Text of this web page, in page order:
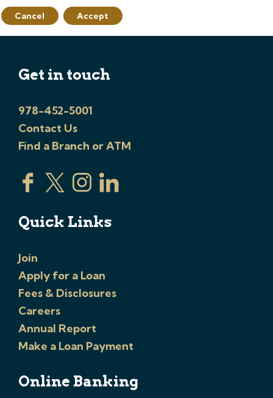
Cancel Accept
Get in touch
978-452-5001
Contact Us
Find a Branch or ATM
Quick Links
Join
Apply for a Loan
Fees & Disclosures
Careers
Annual Report
Make a Loan Payment
Online Banking